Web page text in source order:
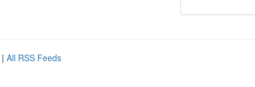
| All RSS Feeds